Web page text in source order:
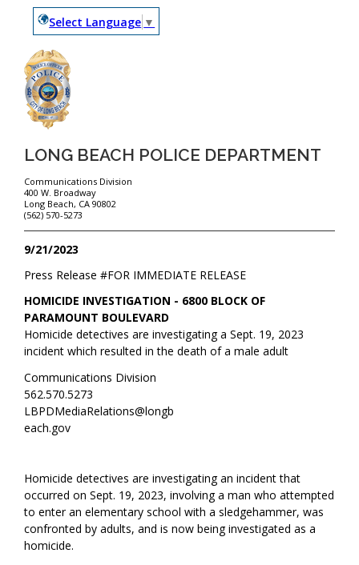
Select Language ▼
LONG BEACH POLICE DEPARTMENT
Communications Division
400 W. Broadway
Long Beach, CA 90802
(562) 570-5273
9/21/2023
FOR IMMEDIATE RELEASE
Press Release #
HOMICIDE INVESTIGATION - 6800 BLOCK OF
PARAMOUNT BOULEVARD
Homicide detectives are investigating a Sept. 19, 2023
incident which resulted in the death of a male adult
Communications Division
562.570.5273
LBPDMediaRelations@longb
each.gov
Homicide detectives are investigating an incident that
occurred on Sept. 19, 2023, involving a man who attempted
to enter an elementary school with a sledgehammer, was
confronted by adults, and is now being investigated as a
homicide.